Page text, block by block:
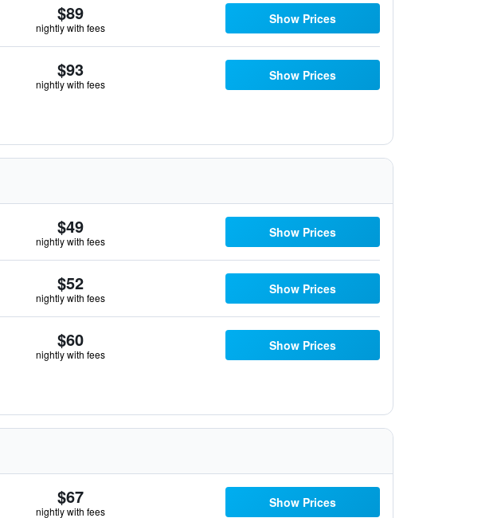
$89
nightly with fees
Show Prices
$93
nightly with fees
Show Prices
$49
nightly with fees
Show Prices
$52
nightly with fees
Show Prices
$60
nightly with fees
Show Prices
$67
nightly with fees
Show Prices